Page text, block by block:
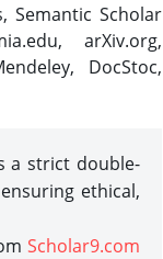
Semantic Scholar
arXiv.org,
DocStoc,
a strict double-
ethical,
Scholar9.com